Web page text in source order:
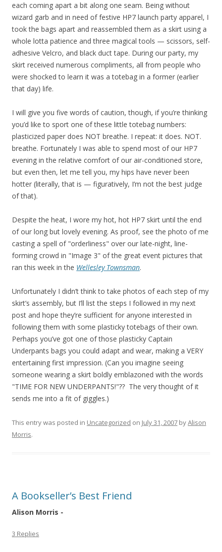
each coming apart a bit along one seam. Being without
wizard garb and in need of festive HP7 launch party apparel, I
took the bags apart and reassembled them as a skirt using a
whole lotta patience and three magical tools — scissors, self-
adhesive Velcro, and black duct tape. During our party, my
skirt received numerous compliments, all from people who
were shocked to learn it was a totebag in a former (earlier
that day) life.
I will give you five words of caution, though, if you’re thinking
you’d like to sport one of these little totebag numbers:
plasticized paper does NOT breathe. I repeat: it does. NOT.
breathe. Fortunately I was able to spend most of our HP7
evening in the relative comfort of our air-conditioned store,
but even then, let me tell you, my hips have never been
hotter (literally, that is — figuratively, I’m not the best judge
of that).
Despite the heat, I wore my hot, hot HP7 skirt until the end
of our long but lovely evening. As proof, see the photo of me
casting a spell of "orderliness" over our late-night, line-
forming crowd in "Image 3" of the great event pictures that
ran this week in the Wellesley Townsman.
Unfortunately I didn’t think to take photos of each step of my
skirt’s assembly, but I’ll list the steps I followed in my next
post and hope they’re sufficient for anyone interested in
following them with some plasticky totebags of their own.
Perhaps you’ve got one of those plasticky Captain
Underpants bags you could adapt and wear, making a VERY
entertaining first impression. (Can you imagine seeing
someone wearing a skirt boldly emblazoned with the words
"TIME FOR NEW UNDERPANTS!"?? The very thought of it
sends me into a fit of giggles.)
This entry was posted in Uncategorized on July 31, 2007 byAlison
Morris.
A Bookseller’s Best Friend
Alison Morris -
3 Replies